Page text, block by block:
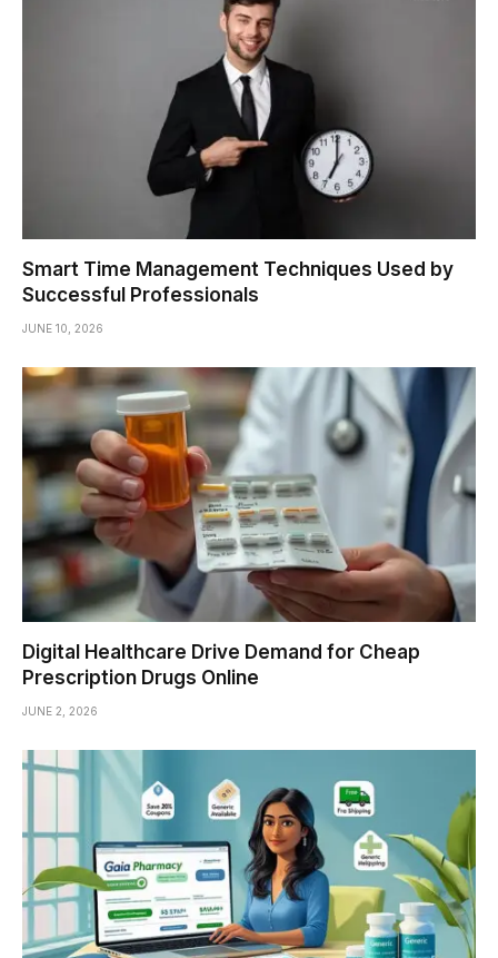
Smart Time Management Techniques Used by
Successful Professionals
JUNE 10, 2026
Digital Healthcare Drive Demand for Cheap
Prescription Drugs Online
JUNE 2, 2026